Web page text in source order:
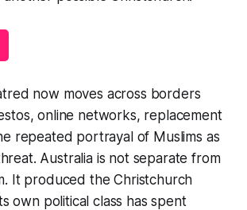
now moves across borders
online networks, replacement
repeated portrayal of Muslims as
Australia is not separate from
It produced the Christchurch
own political class has spent